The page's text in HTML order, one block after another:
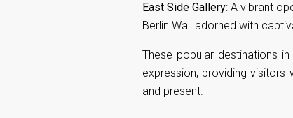
East Side Gallery: A vibrant
Berlin Wall adorned with
These popular destinations
expression, providing
and present.